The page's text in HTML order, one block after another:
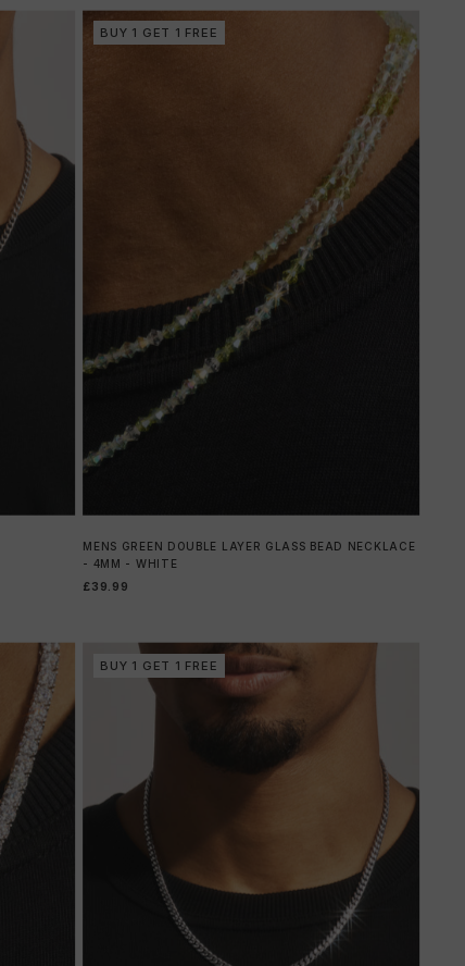
BUY 1 GET 1 FREE
MENS GREEN DOUBLE LAYER GLASS BEAD NECKLACE
- 4MM - WHITE
£39.99
BUY 1 GET 1 FREE